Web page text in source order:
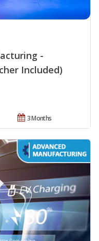
-
Included)
3 Months